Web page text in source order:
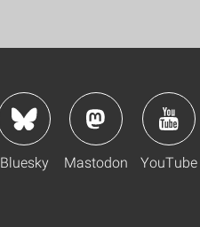
Bluesky Mastodon YouTube